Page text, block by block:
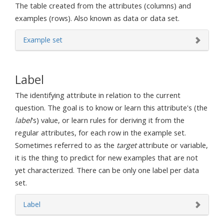
The table created from the attributes (columns) and
examples (rows). Also known as data or data set.
Example set
Label
The identifying attribute in relation to the current
question. The goal is to know or learn this attribute's (the
label's) value, or learn rules for deriving it from the
regular attributes, for each row in the example set.
Sometimes referred to as the targetattribute or variable,
it is the thing to predict for new examples that are not
yet characterized. There can be only one label per data
set.
Label